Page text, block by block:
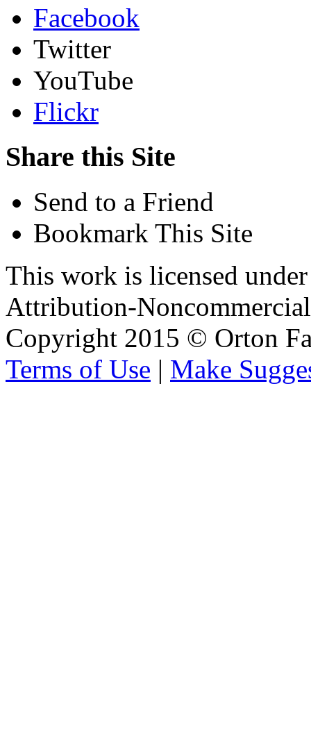
Facebook
Twitter
YouTube
Flickr
Share this Site
Send to a Friend
Bookmark This Site
This work is licensed
Attribution-
Copyright 2015 © Orton
Terms of Use | Make